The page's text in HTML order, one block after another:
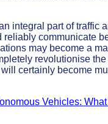
integral part of traffic
communicate
may become a
revolutionise
certainly become
Vehicles: